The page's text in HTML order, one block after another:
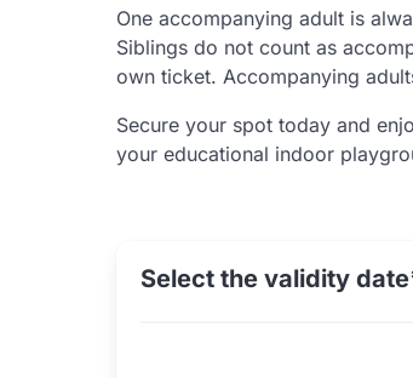
One accompanying adult is
Siblings do not count as
own ticket. Accompanying
Secure your spot today and
your educational indoor
Select the validity